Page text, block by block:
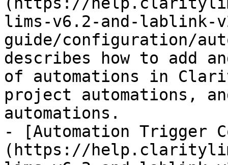
lims-v6.2-and-
guide/configuration/
describes how to add
of automations in
project automations,
automations.
- [Automation Trigger
(https://